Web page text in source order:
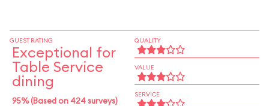
GUEST RATING
Exceptional for
Table Service
dining
95% (Based on 424 surveys)
QUALITY
VALUE
SERVICE